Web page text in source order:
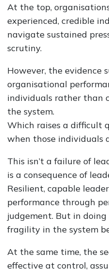
At the top,
experienced, credible
navigate sustained
scrutiny.
However, the evidence
organisational
individuals rather than
the system.
Which raises a difficult
when those individuals
This isn’t a failure of
is a consequence of
Resilient, capable
performance through
judgement. But in doing
fragility in the system
At the same time, the
effective at control,